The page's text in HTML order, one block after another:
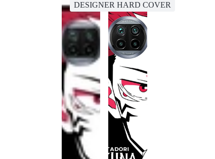
DESIGNER HARD COVER